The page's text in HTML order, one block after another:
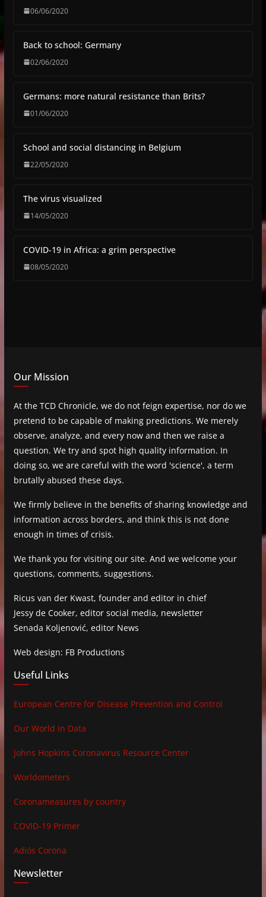
06/06/2020
Back to school: Germany
02/06/2020
Germans: more natural resistance than Brits?
01/06/2020
School and social distancing in Belgium
22/05/2020
The virus visualized
14/05/2020
COVID-19 in Africa: a grim perspective
08/05/2020
Our Mission
At the TCD Chronicle, we do not feign expertise, nor do we
pretend to be capable of making predictions. We merely
observe, analyze, and every now and then we raise a
question. We try and spot high quality information. In
doing so, we are careful with the word 'science', a term
brutally abused these days.
We firmly believe in the benefits of sharing knowledge and
information across borders, and think this is not done
enough in times of crisis.
We thank you for visiting our site. And we welcome your
questions, comments, suggestions.
Ricus van der Kwast, founder and editor in chief
Jessy de Cooker, editor social media, newsletter
Senada Koljenović, editor News
Web design: FB Productions
Useful Links
European Centre for Disease Prevention and Control
Our World in Data
Johns Hopkins Coronavirus Resource Center
Worldometers
Coronameasures by country
COVID-19 Primer
Adiós Corona
Newsletter